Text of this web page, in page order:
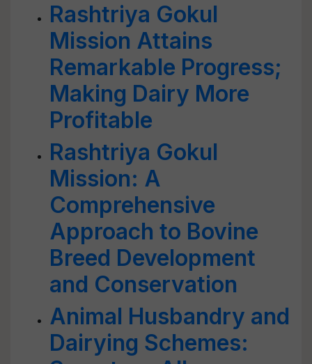
Rashtriya Gokul
Mission Attains
Remarkable Progress;
Making Dairy More
Profitable
Rashtriya Gokul
Mission: A
Comprehensive
Approach to Bovine
Breed Development
and Conservation
Animal Husbandry and
Dairying Schemes: